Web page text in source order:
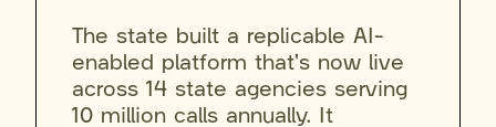
The state built a replicable AI-
enabled platform that's now live
across 14 state agencies serving
10 million calls annually. It